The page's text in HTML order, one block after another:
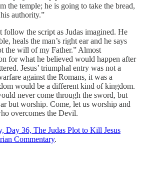
the temple; he is going to take the bread,
authority.”
follow the script as Judas imagined. He
heals the man’s right ear and he says
the will of my Father.” Almost
for what he believed would happen after
Jesus’ triumphal entry was not a
against the Romans, it was a
would be a different kind of kingdom.
never come through the sword, but
but worship. Come, let us worship and
overcomes the Devil.
Day 36, The Judas Plot to Kill Jesus
Commentary.